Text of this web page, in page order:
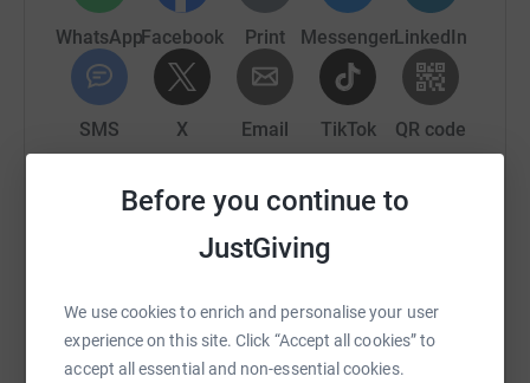
Before you continue to
JustGiving
We use cookies to enrich and personalise your user
experience on this site. Click “Accept all cookies” to
accept all essential and non-essential cookies.
WhatsAppFacebook Print MessengerLinkedIn
SMS X Email TikTok QR code
https://www.justgiving.com/page/john-gillett-
Copy link
You can also help by sharing this link on: